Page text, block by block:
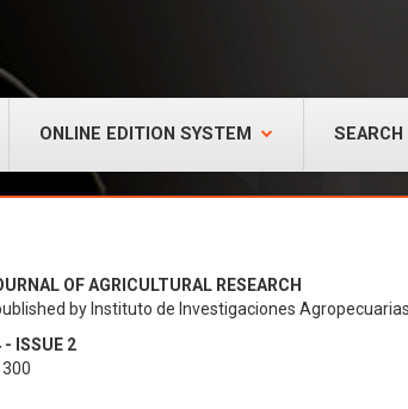
ONLINE EDITION SYSTEM SEARCH
OF AGRICULTURAL RESEARCH
by Instituto de Investigaciones
- ISSUE 2